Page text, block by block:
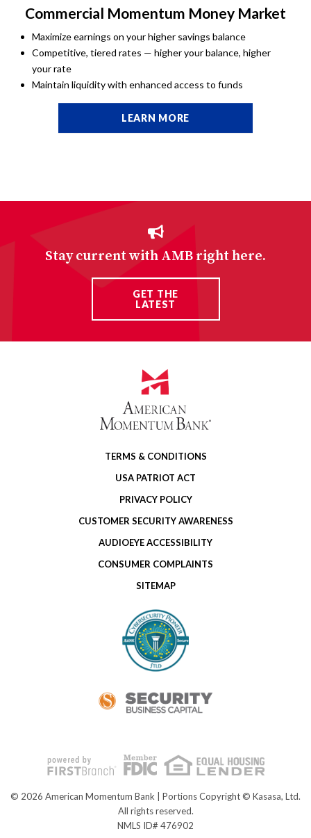
Commercial Momentum Money Market
Maximize earnings on your higher savings balance
Competitive, tiered rates — higher your balance, higher
your rate
Maintain liquidity with enhanced access to funds
LEARN MORE
Stay current with AMB right here.
GET THE
LATEST
TERMS & CONDITIONS
USA PATRIOT ACT
PRIVACY POLICY
CUSTOMER SECURITY AWARENESS
AUDIOEYE ACCESSIBILITY
CONSUMER COMPLAINTS
SITEMAP
© 2026 American Momentum Bank | Portions Copyright © Kasasa, Ltd.
All rights reserved.
NMLS ID# 476902